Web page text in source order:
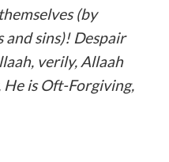
(by
sins)! Despair
verily, Allaah
He is Oft-Forgiving,